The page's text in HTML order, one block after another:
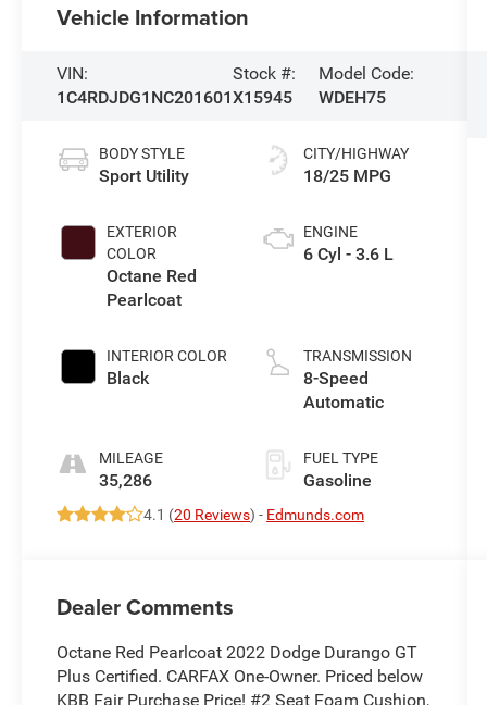
Vehicle Information
VIN:
1C4RDJDG1NC201601
Stock #:
X15945
Model Code:
WDEH75
BODY STYLE
Sport Utility
EXTERIOR
COLOR
Octane Red
Pearlcoat
INTERIOR COLOR
Black
MILEAGE
35,286
CITY/HIGHWAY
18/25 MPG
ENGINE
6 Cyl - 3.6 L
TRANSMISSION
8-Speed
Automatic
FUEL TYPE
Gasoline
4.1 (20 Reviews) - Edmunds.com
Dealer Comments
Octane Red Pearlcoat 2022 Dodge Durango GT
Plus Certified. CARFAX One-Owner. Priced below
KBB Fair Purchase Price! #2 Seat Foam Cushion,